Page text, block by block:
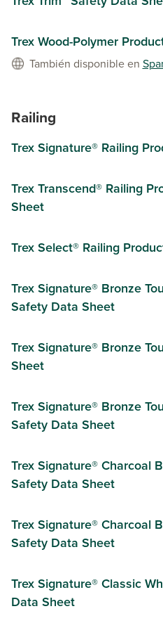
Trex Wood-Polymer
También disponible en
Railing
Trex Signature® Railing
Trex Transcend® Railing
Sheet
Trex Select® Railing
Trex Signature® Bronze
Safety Data Sheet
Trex Signature® Bronze
Sheet
Trex Signature® Bronze
Safety Data Sheet
Trex Signature® Charcoal
Safety Data Sheet
Trex Signature® Charcoal
Safety Data Sheet
Trex Signature® Classic
Data Sheet